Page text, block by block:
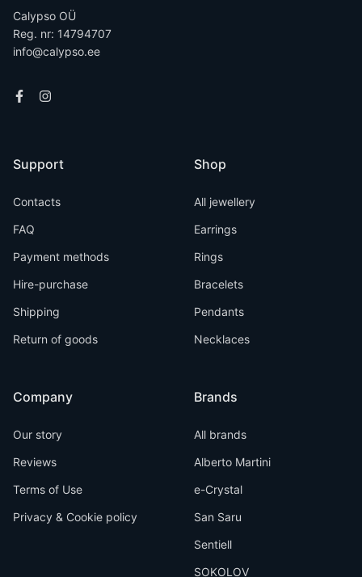
Calypso OÜ
Reg. nr: 14794707
info@calypso.ee
Support
Contacts
FAQ
Payment methods
Hire-purchase
Shipping
Return of goods
Company
Our story
Reviews
Terms of Use
Privacy & Cookie policy
Shop
All jewellery
Earrings
Rings
Bracelets
Pendants
Necklaces
Brands
All brands
Alberto Martini
e-Crystal
San Saru
Sentiell
SOKOLOV